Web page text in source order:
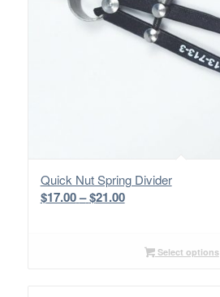
Quick Nut Spring Divider
$17.00– $21.00Price
throughSelect options